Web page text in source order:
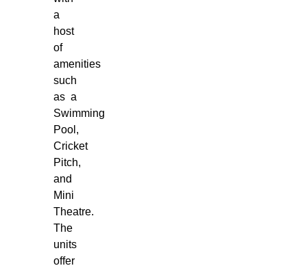
a
host
of
amenities
such
as a
Swimming
Pool,
Cricket
Pitch,
and
Mini
Theatre.
The
units
offer